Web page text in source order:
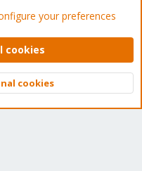
- Light Mode
policy Help Home
2026 XenForo Ltd.
Top
your preferences
cookies
cookies